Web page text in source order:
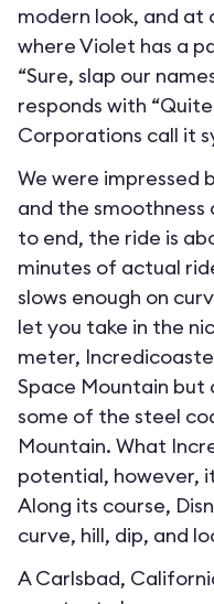
modern look, and at
where Violet has a
“Sure, slap our
responds with
Corporations call it
We were impressed
and the
to end, the ride is
minutes of actual
slows enough on
let you take in the
meter,
Space Mountain but
some of the steel
Mountain. What
potential, however,
Along its course,
curve, hill, dip, and
A Carlsbad,